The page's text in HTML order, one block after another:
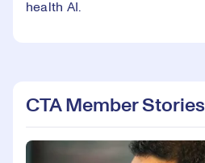
health AI.
CTA Member Stories